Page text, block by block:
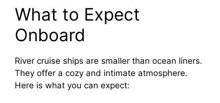
What to Expect
Onboard
River cruise ships are smaller than ocean liners.
They offer a cozy and intimate atmosphere.
Here is what you can expect: